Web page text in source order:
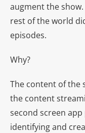
augment the
rest of the world
episodes.
Why?
The content of the
the content
second screen
identifying and